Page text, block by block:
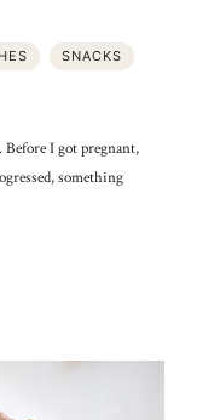
SNACKS
Before I got pregnant,
something